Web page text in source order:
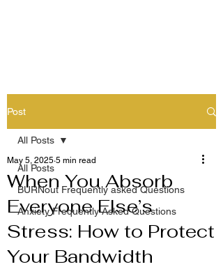
Post
All Posts
BURNout Frequently asked Questions
Anxiety Frequently Asked Questions
All Posts
When You Absorb
Everyone Else’s
Stress: How to Protect
Your Bandwidth
May 5, 2025 5 min read